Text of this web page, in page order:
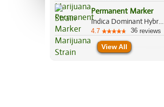
Permanent Marker
Indica Dominant Hybrid, 70%/30%
4.7 36 reviews
View All